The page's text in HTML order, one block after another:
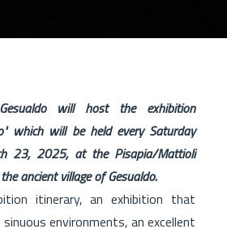
will host the exhibition
which will be held every Saturday
23, 2025, at the Pisapia/Mattioli
ancient village of Gesualdo.
itinerary, an exhibition that
environments, an excellent